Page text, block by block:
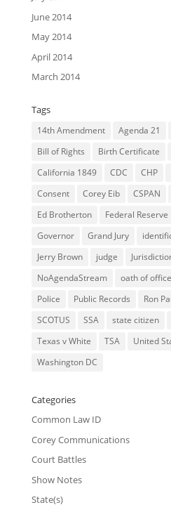
June 2014
May 2014
April 2014
March 2014
Tags
14th Amendment Agenda 21
Bill of Rights
Birth Certificate
California 1849
CDC CHP
Consent
Corey Eib CSPAN
Ed Brotherton
Federal Reserve
Governor
Grand Jury
Jerry Brown
judge
NoAgendaStream
oath of office
Police
Public Records Ron
SCOTUS
SSA state citizen
Texas v White
TSA United
Washington DC
Categories
Common Law ID
Corey Communications
Court Battles
Show Notes
State(s)